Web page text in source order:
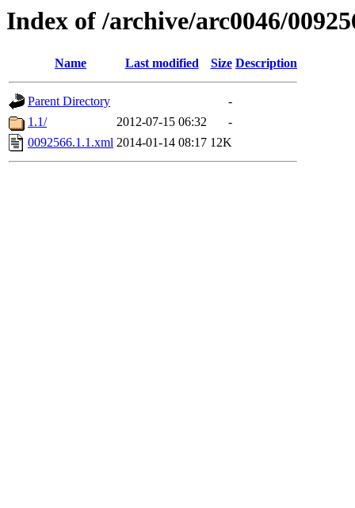
Index of /archive/arc0046/
Name Last modified Size Description
Parent Directory
-
1.1/
2012-07-15 06:32
-
0092566.1.1.xml 2014-01-14 08:17 12K